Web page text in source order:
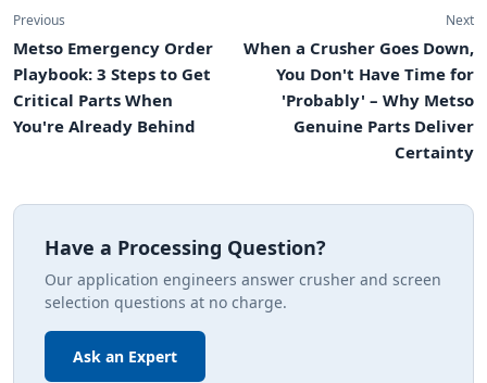
Previous
Metso Emergency Order
Playbook: 3 Steps to Get
Critical Parts When
You're Already Behind
Next
When a Crusher Goes Down,
You Don't Have Time for
'Probably' – Why Metso
Genuine Parts Deliver
Certainty
Have a Processing Question?
Our application engineers answer crusher and screen
selection questions at no charge.
Ask an Expert